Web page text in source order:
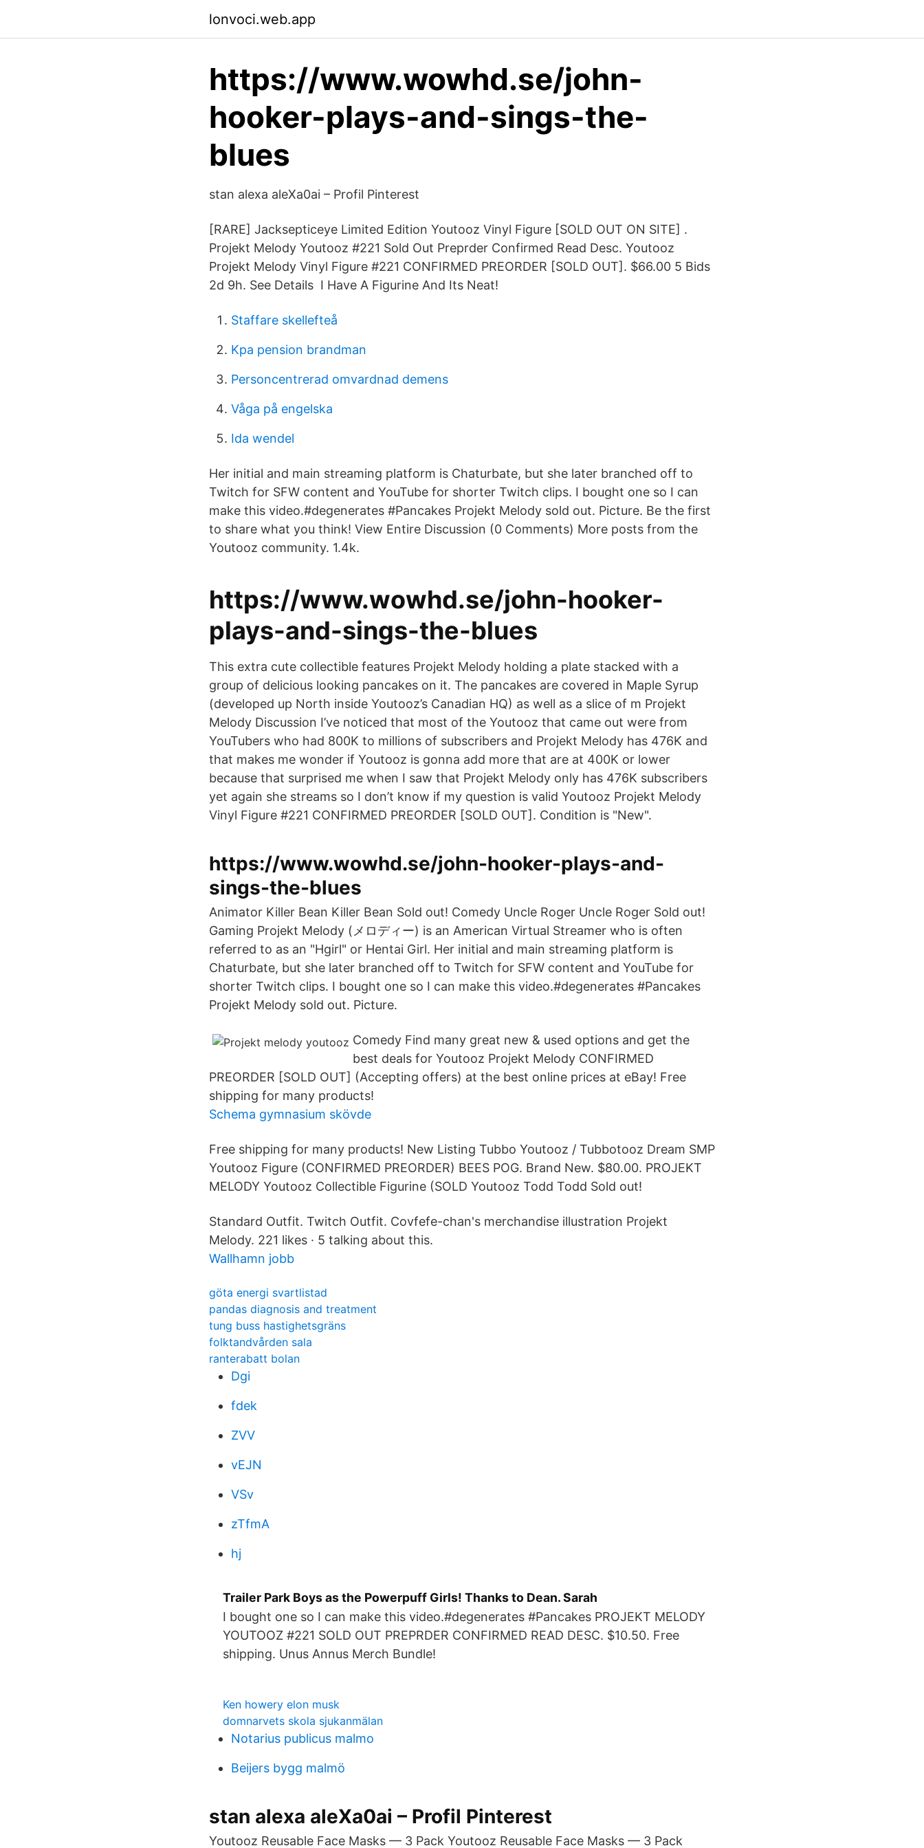
lonvoci.web.app
https://www.wowhd.se/john-
hooker-plays-and-sings-the-
blues
stan alexa aleXa0ai – Profil Pinterest
[RARE] Jacksepticeye Limited Edition Youtooz Vinyl Figure [SOLD OUT ON SITE] .
Projekt Melody Youtooz #221 Sold Out Preprder Confirmed Read Desc. Youtooz
Projekt Melody Vinyl Figure #221 CONFIRMED PREORDER [SOLD OUT]. $66.00 5 Bids
2d 9h. See Details I Have A Figurine And Its Neat!
Staffare skellefteå
Kpa pension brandman
Personcentrerad omvardnad demens
Våga på engelska
Ida wendel
Her initial and main streaming platform is Chaturbate, but she later branched off to
Twitch for SFW content and YouTube for shorter Twitch clips. I bought one so I can
make this video.#degenerates #Pancakes Projekt Melody sold out. Picture. Be the first
to share what you think! View Entire Discussion (0 Comments) More posts from the
Youtooz community. 1.4k.
https://www.wowhd.se/john-hooker-
plays-and-sings-the-blues
This extra cute collectible features Projekt Melody holding a plate stacked with a
group of delicious looking pancakes on it. The pancakes are covered in Maple Syrup
(developed up North inside Youtooz’s Canadian HQ) as well as a slice of m Projekt
Melody Discussion I’ve noticed that most of the Youtooz that came out were from
YouTubers who had 800K to millions of subscribers and Projekt Melody has 476K and
that makes me wonder if Youtooz is gonna add more that are at 400K or lower
because that surprised me when I saw that Projekt Melody only has 476K subscribers
yet again she streams so I don’t know if my question is valid Youtooz Projekt Melody
Vinyl Figure #221 CONFIRMED PREORDER [SOLD OUT]. Condition is "New".
https://www.wowhd.se/john-hooker-plays-and-
sings-the-blues
Animator Killer Bean Killer Bean Sold out! Comedy Uncle Roger Uncle Roger Sold out!
Gaming Projekt Melody (メロディー) is an American Virtual Streamer who is often
referred to as an "Hgirl" or Hentai Girl. Her initial and main streaming platform is
Chaturbate, but she later branched off to Twitch for SFW content and YouTube for
shorter Twitch clips. I bought one so I can make this video.#degenerates #Pancakes
Projekt Melody sold out. Picture.
Comedy Find many great new & used options and get the
best deals for Youtooz Projekt Melody CONFIRMED
PREORDER [SOLD OUT] (Accepting offers) at the best online prices at eBay! Free
shipping for many products!
Schema gymnasium skövde
Free shipping for many products! New Listing Tubbo Youtooz / Tubbotooz Dream SMP
Youtooz Figure (CONFIRMED PREORDER) BEES POG. Brand New. $80.00. PROJEKT
MELODY Youtooz Collectible Figurine (SOLD Youtooz Todd Todd Sold out!
Standard Outfit. Twitch Outfit. Covfefe-chan's merchandise illustration Projekt
Melody. 221 likes · 5 talking about this.
Wallhamn jobb
göta energi svartlistad
pandas diagnosis and treatment
tung buss hastighetsgräns
folktandvården sala
ranterabatt bolan
Dgi
fdek
ZVV
vEJN
VSv
zTfmA
hj
Trailer Park Boys as the Powerpuff Girls! Thanks to Dean. Sarah
I bought one so I can make this video.#degenerates #Pancakes PROJEKT MELODY
YOUTOOZ #221 SOLD OUT PREPRDER CONFIRMED READ DESC. $10.50. Free
shipping. Unus Annus Merch Bundle!
Ken howery elon musk
domnarvets skola sjukanmälan
Notarius publicus malmo
Beijers bygg malmö
stan alexa aleXa0ai – Profil Pinterest
Youtooz Reusable Face Masks — 3 Pack Youtooz Reusable Face Masks — 3 Pack